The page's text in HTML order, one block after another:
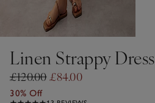
Linen Strappy Dress
£120.00£84.00
30% Off